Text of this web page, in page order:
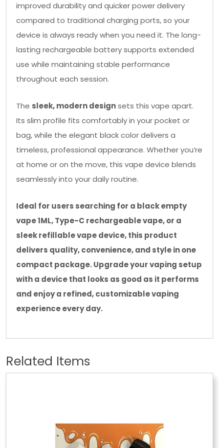
improved durability and quicker power delivery
compared to traditional charging ports, so your
device is always ready when you need it. The long-
lasting rechargeable battery supports extended
use while maintaining stable performance
throughout each session.
The sleek, modern designsets this vape apart.
Its slim profile fits comfortably in your pocket or
bag, while the elegant black color delivers a
timeless, professional appearance. Whether you’re
at home or on the move, this vape device blends
seamlessly into your daily routine.
Ideal for users searching for a black empty
vape 1ML, Type-C rechargeable vape, or a
sleek refillable vape device, this product
delivers quality, convenience, and style in one
compact package. Upgrade your vaping setup
with a device that looks as good as it performs
and enjoy a refined, customizable vaping
experience every day.
Related Items